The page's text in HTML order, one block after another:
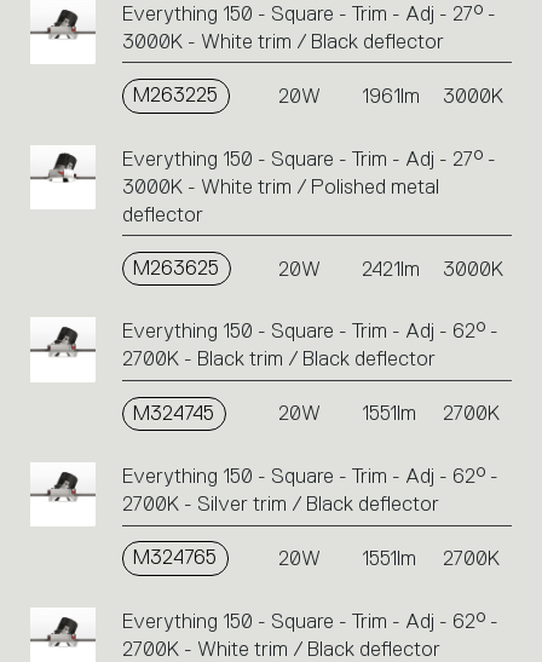
Everything 150 - Square - Trim - Adj - 27° -
3000K - White trim / Black deflector
M263225 20W 1961lm 3000K
Everything 150 - Square - Trim - Adj - 27° -
3000K - White trim / Polished metal
deflector
M263625 20W 2421lm 3000K
Everything 150 - Square - Trim - Adj - 62° -
2700K - Black trim / Black deflector
M324745 20W 1551lm 2700K
Everything 150 - Square - Trim - Adj - 62° -
2700K - Silver trim / Black deflector
M324765 20W 1551lm 2700K
Everything 150 - Square - Trim - Adj - 62° -
2700K - White trim / Black deflector